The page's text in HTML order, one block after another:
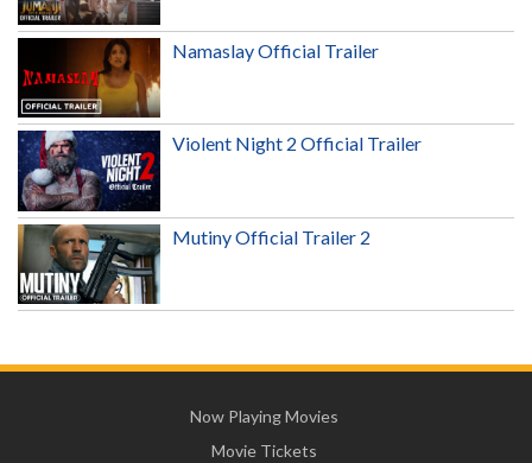
Namaslay Official Trailer
Violent Night 2 Official Trailer
Mutiny Official Trailer 2
Now Playing Movies
Movie Tickets